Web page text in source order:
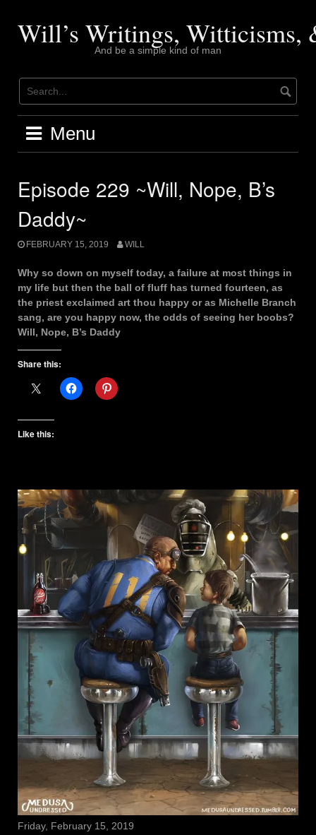
contentWill’s Writings, Witticisms,
And be a simple kind of man
Menu
Episode 229 ~Will, Nope, B’s
Daddy~
FEBRUARY 15, 2019 WILL
Why so down on myself today, a failure at most things in
my life but then the ball of fluff has turned fourteen, as
the priest exclaimed art thou happy or as Michelle Branch
sang, are you happy now, the odds of seeing her boobs?
Will, Nope, B’s Daddy
Share this:
Like this:
Friday, February 15, 2019